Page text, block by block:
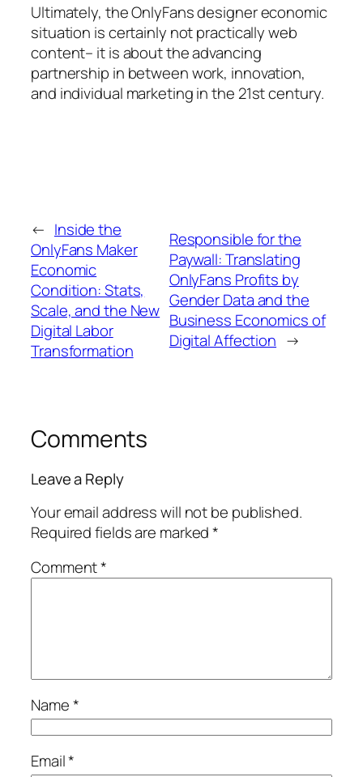
Ultimately, the OnlyFans designer economic
situation is certainly not practically web
content– it is about the advancing
partnership in between work, innovation,
and individual marketing in the 21st century.
← Inside the
OnlyFans Maker
Economic
Condition: Stats,
Scale, and the New
Digital Labor
Transformation
Responsible for the
Paywall: Translating
OnlyFans Profits by
Gender Data and the
Business Economics of
Digital Affection →
Comments
Leave a Reply
Your email address will not be published.
Required fields are marked*
Comment*
Name*
Email*